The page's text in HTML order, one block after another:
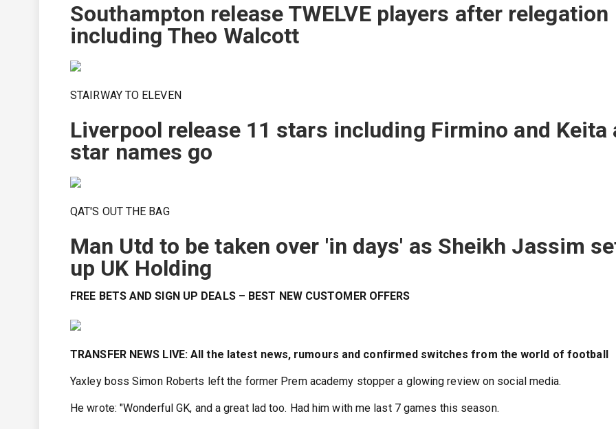
Southampton release TWELVE players after relegation
including Theo Walcott
STAIRWAY TO ELEVEN
Liverpool release 11 stars including Firmino and Keita
star names go
QAT'S OUT THE BAG
Man Utd to be taken over 'in days' as Sheikh Jassim
up UK Holding
FREE BETS AND SIGN UP DEALS – BEST NEW CUSTOMER OFFERS
TRANSFER NEWS LIVE: All the latest news, rumours and confirmed switches from the world of football
Yaxley boss Simon Roberts left the former Prem academy stopper a glowing review on social media.
He wrote: "Wonderful GK, and a great lad too. Had him with me last 7 games this season.